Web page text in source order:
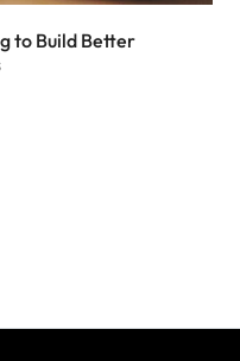
to Build Better